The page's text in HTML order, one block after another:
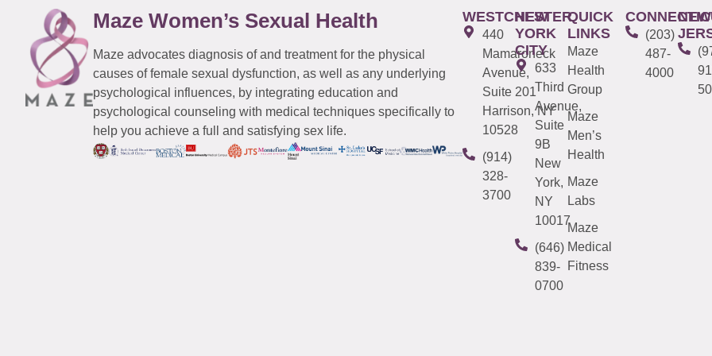
Maze Women’s Sexual Health
Maze advocates diagnosis of and treatment for the physical
causes of female sexual dysfunction, as well as any underlying
psychological influences, by integrating education and
psychological counseling with medical techniques specifically to
help you achieve a full and satisfying sex life.
WESTCHESTER
440
Mamaroneck
Avenue,
Suite 201
Harrison, NY
10528
(914)
328-
3700
NEW
YORK
CITY
633
Third
Avenue,
Suite
9B
New
York,
NY
10017
(646)
839-
0700
QUICK
LINKS
Maze
Health
Group
Maze
Men’s
Health
Maze
Labs
Maze
Medical
Fitness
(203)
487-
4000
NEW